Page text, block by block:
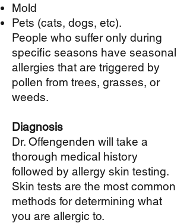
Mold
Pets (cats, dogs, etc).
People who suffer only during
specific seasons have seasonal
allergies that are triggered by
pollen from trees, grasses, or
weeds.
Diagnosis
Dr. Offengenden will take a
thorough medical history
followed by allergy skin testing.
Skin tests are the most common
methods for determining what
you are allergic to.